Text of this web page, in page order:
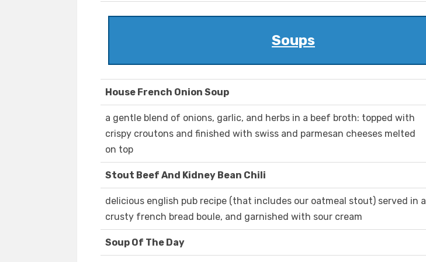
Soups
House French Onion Soup
a gentle blend of onions, garlic, and herbs in a beef broth: topped with
crispy croutons and finished with swiss and parmesan cheeses melted
on top
Stout Beef And Kidney Bean Chili
delicious english pub recipe (that includes our oatmeal stout) served in a
crusty french bread boule, and garnished with sour cream
Soup Of The Day